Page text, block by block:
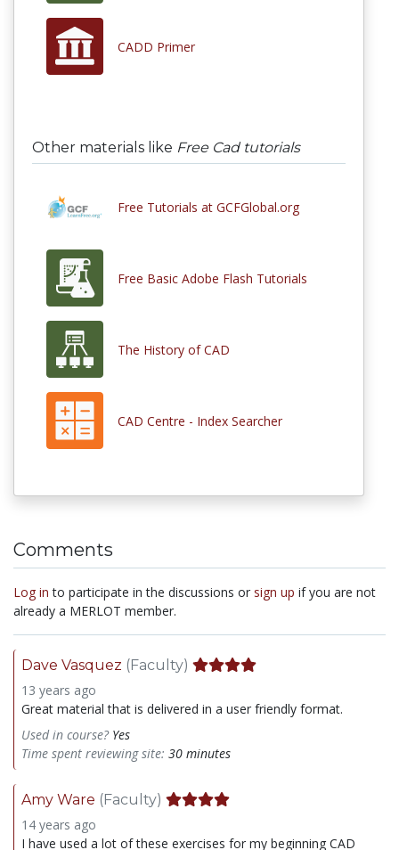
CADD Primer
Other materials like Free Cad tutorials
Free Tutorials at GCFGlobal.org
Free Basic Adobe Flash Tutorials
The History of CAD
CAD Centre - Index Searcher
Comments
Log in to participate in the discussions or sign up if you are not
already a MERLOT member.
Dave Vasquez (Faculty)
13 years ago
Great material that is delivered in a user friendly format.
Used in course? Yes
Time spent reviewing site: 30 minutes
Amy Ware (Faculty)
14 years ago
I have used a lot of these exercises for my beginning CAD